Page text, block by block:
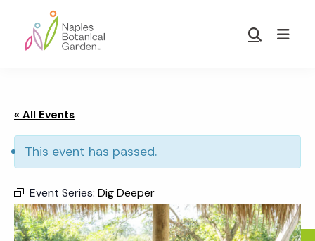
main
footer
Garden
Show
« All Events
This event has passed.
Event Series: Dig Deeper